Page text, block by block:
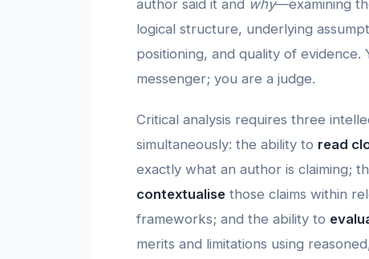
author said it and why—examining
logical structure, underlying
positioning, and quality of evidence.
messenger; you are a judge.
Critical analysis requires three
simultaneously: the ability to read
exactly what an author is claiming;
contextualisethose claims within
frameworks; and the ability to
merits and limitations using